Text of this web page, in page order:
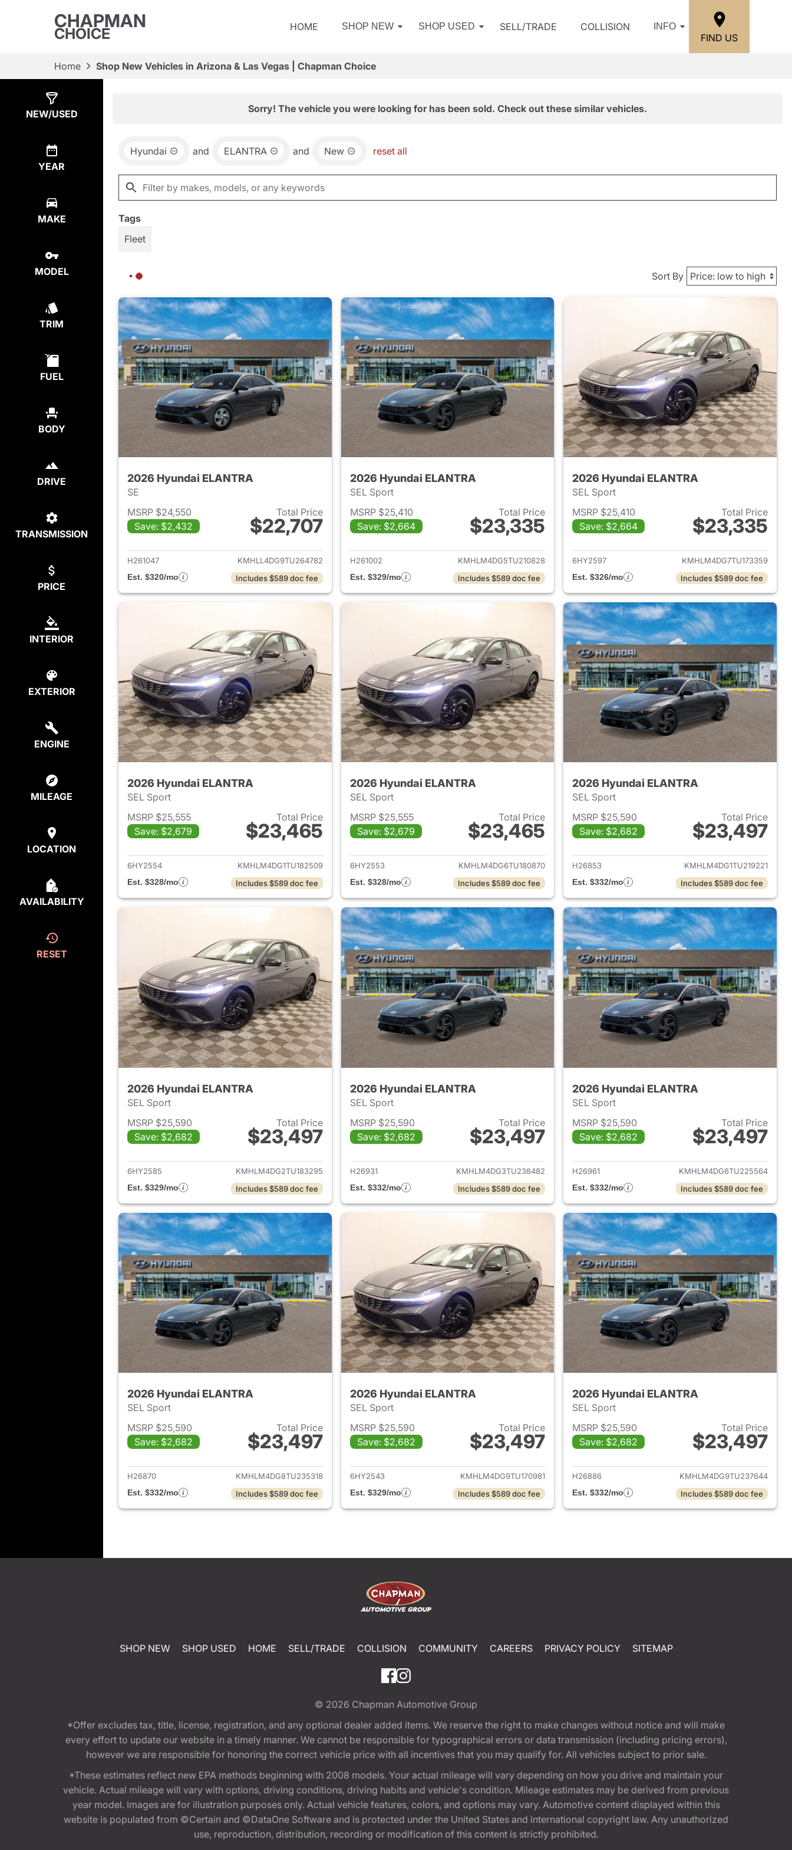
CHAPMAN
CHOICE HOME SHOP NEW SHOP USED SELL/TRADE COLLISION INFO
FIND US
Home Shop New Vehicles in Arizona & Las Vegas | Chapman Choice
NEW/USED
YEAR
MAKE
MODEL
TRIM
FUEL
BODY
DRIVE
TRANSMISSION
PRICE
INTERIOR
EXTERIOR
ENGINE
MILEAGE
LOCATION
AVAILABILITY
RESET
Sorry! The vehicle you were looking for has been sold. Check out these similar vehicles.
Hyundai and ELANTRA and New reset all
Tags
Fleet
Sort By
2026 Hyundai ELANTRA
SE
MSRP $24,550
Save: $2,432
Total Price
$22,707
View details for 2026 Hyundai ELANTRA
H261047
KMHLL4DG9TU264782
Est. $320/mo
Includes $589 doc fee
2026 Hyundai ELANTRA
SEL Sport
MSRP $25,410
Save: $2,664
Total Price
$23,335
View details for 2026 Hyundai ELANTRA
H261002
KMHLM4DG5TU210828
Est. $329/mo
Includes $589 doc fee
2026 Hyundai ELANTRA
SEL Sport
MSRP $25,410
Save: $2,664
Total Price
$23,335
View details for 2026
6HY2597
KMHLM4DG7TU173359
Est. $326/mo
Includes $589 doc fee
2026 Hyundai ELANTRA
SEL Sport
MSRP $25,555
Save: $2,679
Total Price
$23,465
View details for 2026 Hyundai ELANTRA
6HY2554
KMHLM4DG1TU182509
Est. $328/mo
Includes $589 doc fee
2026 Hyundai ELANTRA
SEL Sport
MSRP $25,555
Save: $2,679
Total Price
$23,465
View details for 2026 Hyundai ELANTRA
6HY2553
KMHLM4DG6TU180870
Est. $328/mo
Includes $589 doc fee
2026 Hyundai ELANTRA
SEL Sport
MSRP $25,590
Save: $2,682
Total Price
$23,497
View details for 2026
H26853
KMHLM4DG1TU219221
Est. $332/mo
Includes $589 doc fee
2026 Hyundai ELANTRA
SEL Sport
MSRP $25,590
Save: $2,682
Total Price
$23,497
View details for 2026 Hyundai ELANTRA
6HY2585
KMHLM4DG2TU183295
Est. $329/mo
Includes $589 doc fee
2026 Hyundai ELANTRA
SEL Sport
MSRP $25,590
Save: $2,682
Total Price
$23,497
View details for 2026 Hyundai ELANTRA
H26931
KMHLM4DG3TU238482
Est. $332/mo
Includes $589 doc fee
2026 Hyundai ELANTRA
SEL Sport
MSRP $25,590
Save: $2,682
Total Price
$23,497
View details for 2026
H26961
KMHLM4DG6TU225564
Est. $332/mo
Includes $589 doc fee
2026 Hyundai ELANTRA
SEL Sport
MSRP $25,590
Save: $2,682
Total Price
$23,497
View details for 2026 Hyundai ELANTRA
H26870
KMHLM4DG8TU235318
Est. $332/mo
Includes $589 doc fee
2026 Hyundai ELANTRA
SEL Sport
MSRP $25,590
Save: $2,682
Total Price
$23,497
View details for 2026 Hyundai ELANTRA
6HY2543
KMHLM4DG9TU170981
Est. $329/mo
Includes $589 doc fee
2026 Hyundai ELANTRA
SEL Sport
MSRP $25,590
Save: $2,682
Total Price
$23,497
View details for 2026
H26886
KMHLM4DG9TU237644
Est. $332/mo
Includes $589 doc fee
SHOP NEW SHOP USED HOME SELL/TRADE COLLISION COMMUNITY CAREERS PRIVACY POLICY SITEMAP
© 2026 Chapman Automotive Group
*Offer excludes tax, title, license, registration, and any optional dealer added items. We reserve the right to make changes without notice and will make
every effort to update our website in a timely manner. We cannot be responsible for typographical errors or data transmission (including pricing errors),
however we are responsible for honoring the correct vehicle price with all incentives that you may qualify for. All vehicles subject to prior sale.
*These estimates reflect new EPA methods beginning with 2008 models. Your actual mileage will vary depending on how you drive and maintain your
vehicle. Actual mileage will vary with options, driving conditions, driving habits and vehicle's condition. Mileage estimates may be derived from previous
year model. Images are for illustration purposes only. Actual vehicle features, colors, and options may vary. Automotive content displayed within this
website is populated from ©Certain and ©DataOne Software and is protected under the United States and international copyright law. Any unauthorized
use, reproduction, distribution, recording or modification of this content is strictly prohibited.